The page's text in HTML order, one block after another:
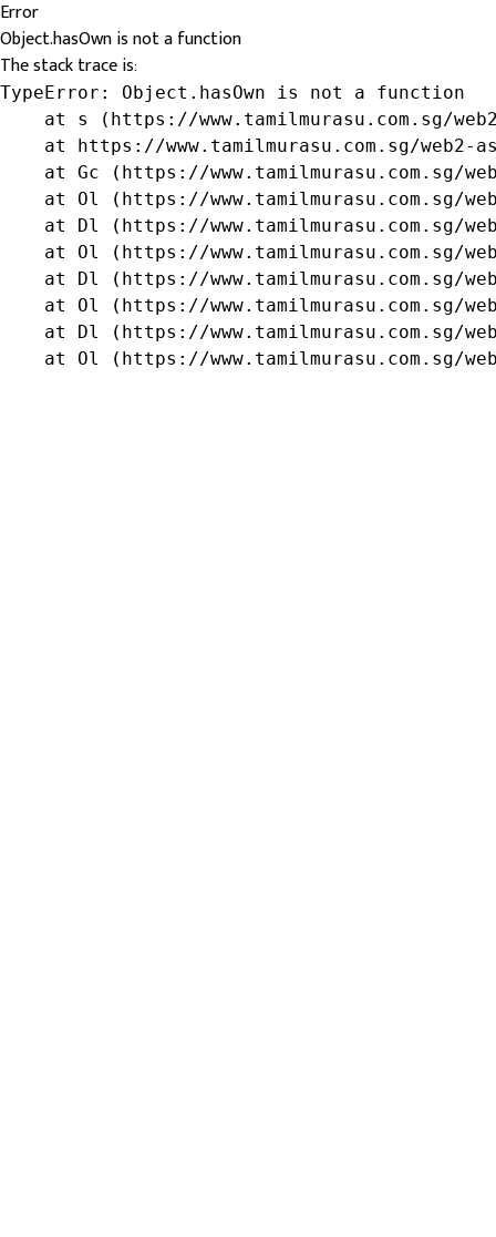
Error
Object.hasOwn is not a function
The stack trace is:
TypeError: Object.hasOwn is not a function
at s (https://www.tamilmurasu.com.sg/
at https://www.tamilmurasu.com.sg/web2-
at Gc (https://www.tamilmurasu.com.sg/
at Ol (https://www.tamilmurasu.com.sg/
at Dl (https://www.tamilmurasu.com.sg/
at Ol (https://www.tamilmurasu.com.sg/
at Dl (https://www.tamilmurasu.com.sg/
at Ol (https://www.tamilmurasu.com.sg/
at Dl (https://www.tamilmurasu.com.sg/
at Ol (https://www.tamilmurasu.com.sg/